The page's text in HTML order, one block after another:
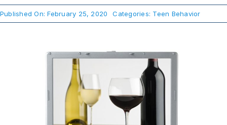
Published On: February 25, 2020 Categories: Teen Behavior